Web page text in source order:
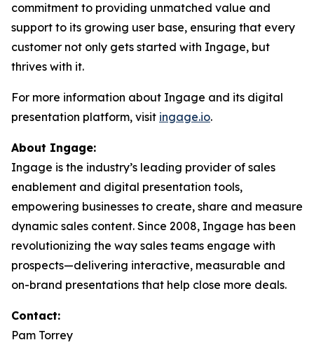
commitment to providing unmatched value and
support to its growing user base, ensuring that every
customer not only gets started with Ingage, but
thrives with it.
For more information about Ingage and its digital
presentation platform, visit ingage.io.
About Ingage:
Ingage is the industry’s leading provider of sales
enablement and digital presentation tools,
empowering businesses to create, share and measure
dynamic sales content. Since 2008, Ingage has been
revolutionizing the way sales teams engage with
prospects—delivering interactive, measurable and
on-brand presentations that help close more deals.
Contact:
Pam Torrey